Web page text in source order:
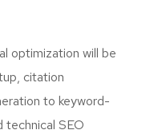
optimization will be
citation
to keyword-
SEO